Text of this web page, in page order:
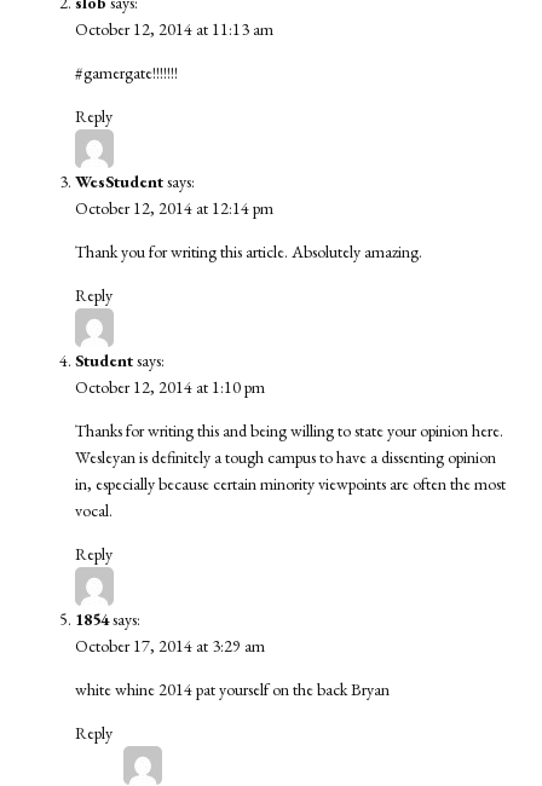
October 12, 2014 at 11:13 am
#gamergate!!!!!!!
Reply
WesStudentsays:
October 12, 2014 at 12:14 pm
Thank you for writing this article. Absolutely amazing.
Reply
Studentsays:
October 12, 2014 at 1:10 pm
Thanks for writing this and being willing to state your opinion here.
Wesleyan is definitely a tough campus to have a dissenting opinion
in, especially because certain minority viewpoints are often the most
vocal.
Reply
1854says:
October 17, 2014 at 3:29 am
white whine 2014 pat yourself on the back Bryan
Reply